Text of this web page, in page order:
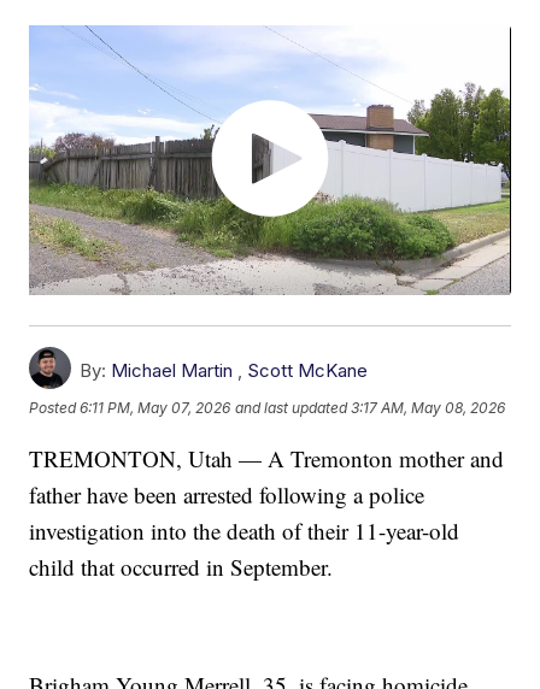
By: Michael Martin , Scott McKane
Posted6:11 PM, May 07, 2026 and last updated 3:17 AM, May 08, 2026
TREMONTON, Utah — A Tremonton mother and
father have been arrested following a police
investigation into the death of their 11-year-old
child that occurred in September.